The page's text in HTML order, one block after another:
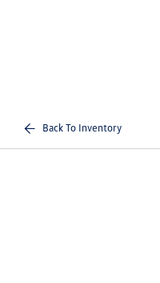
Back To Inventory